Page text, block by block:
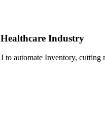
Industry
to automate Inventory,